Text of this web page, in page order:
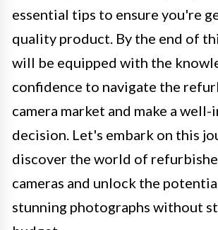
essential tips to ensure you're
quality product. By the end of
will be equipped with the
confidence to navigate the
camera market and make a
decision. Let's embark on this
discover the world of
cameras and unlock the
stunning photographs without